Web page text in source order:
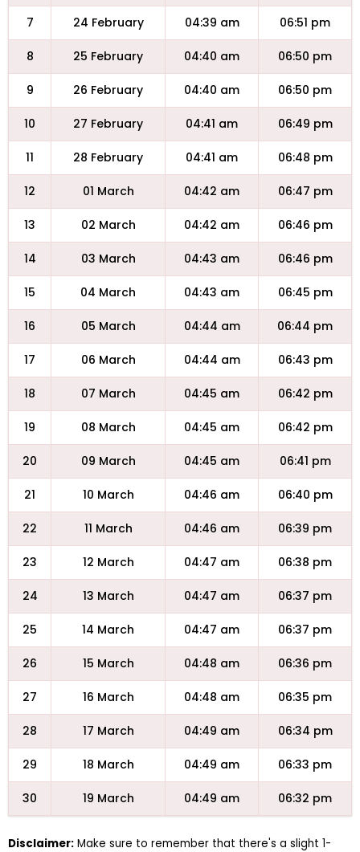
7 24 February 04:39 am 06:51 pm
8 25 February 04:40 am 06:50 pm
9 26 February 04:40 am 06:50 pm
10 27 February 04:41 am 06:49 pm
11 28 February 04:41 am 06:48 pm
12 01 March 04:42 am 06:47 pm
13 02 March 04:42 am 06:46 pm
14 03 March 04:43 am 06:46 pm
15 04 March 04:43 am 06:45 pm
16 05 March 04:44 am 06:44 pm
17 06 March 04:44 am 06:43 pm
18 07 March 04:45 am 06:42 pm
19 08 March 04:45 am 06:42 pm
20 09 March 04:45 am 06:41 pm
21 10 March 04:46 am 06:40 pm
22 11 March 04:46 am 06:39 pm
23 12 March 04:47 am 06:38 pm
24 13 March 04:47 am 06:37 pm
25 14 March 04:47 am 06:37 pm
26 15 March 04:48 am 06:36 pm
27 16 March 04:48 am 06:35 pm
28 17 March 04:49 am 06:34 pm
29 18 March 04:49 am 06:33 pm
30 19 March 04:49 am 06:32 pm
Disclaimer: Make sure to remember that there's a slight 1-